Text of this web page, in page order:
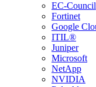
EC-Council
Fortinet
Google
ITIL®
Juniper
Microsoft
NetApp
NVIDIA